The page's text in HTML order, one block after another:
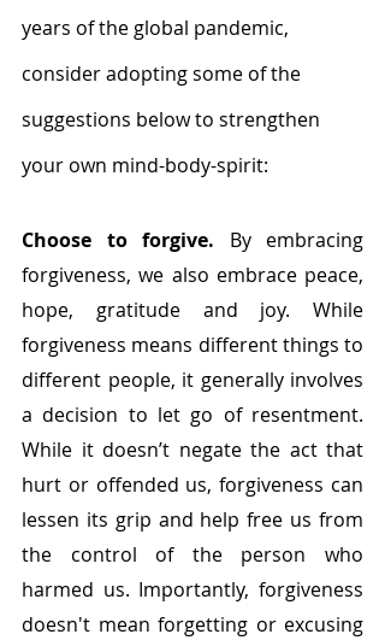
years of the global pandemic,
consider adopting some of the
suggestions below to strengthen
your own mind-body-spirit:
Choose to forgive. By embracing
forgiveness, we also embrace peace,
hope, gratitude and joy. While
forgiveness means different things to
different people, it generally involves
a decision to let go of resentment.
While it doesn’t negate the act that
hurt or offended us, forgiveness can
lessen its grip and help free us from
the control of the person who
harmed us. Importantly, forgiveness
doesn't mean forgetting or excusing